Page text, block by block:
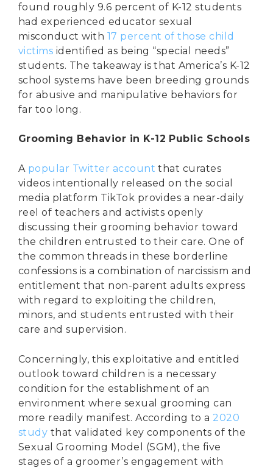
found roughly 9.6 percent of K-12 students
had experienced educator sexual
misconduct with 17 percent of those child
victims identified as being “special needs”
students. The takeaway is that America’s K-12
school systems have been breeding grounds
for abusive and manipulative behaviors for
far too long.
Grooming Behavior in K-12 Public Schools
A popular Twitter account that curates
videos intentionally released on the social
media platform TikTok provides a near-daily
reel of teachers and activists openly
discussing their grooming behavior toward
the children entrusted to their care. One of
the common threads in these borderline
confessions is a combination of narcissism and
entitlement that non-parent adults express
with regard to exploiting the children,
minors, and students entrusted with their
care and supervision.
Concerningly, this exploitative and entitled
outlook toward children is a necessary
condition for the establishment of an
environment where sexual grooming can
more readily manifest. According to a 2020
study that validated key components of the
Sexual Grooming Model (SGM), the five
stages of a groomer’s engagement with